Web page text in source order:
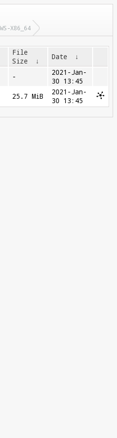
X86_64
File
Size
↓ Date ↓
-
2021-Jan-
30 13:45
25.7 MiB
2021-Jan-
30 13:45